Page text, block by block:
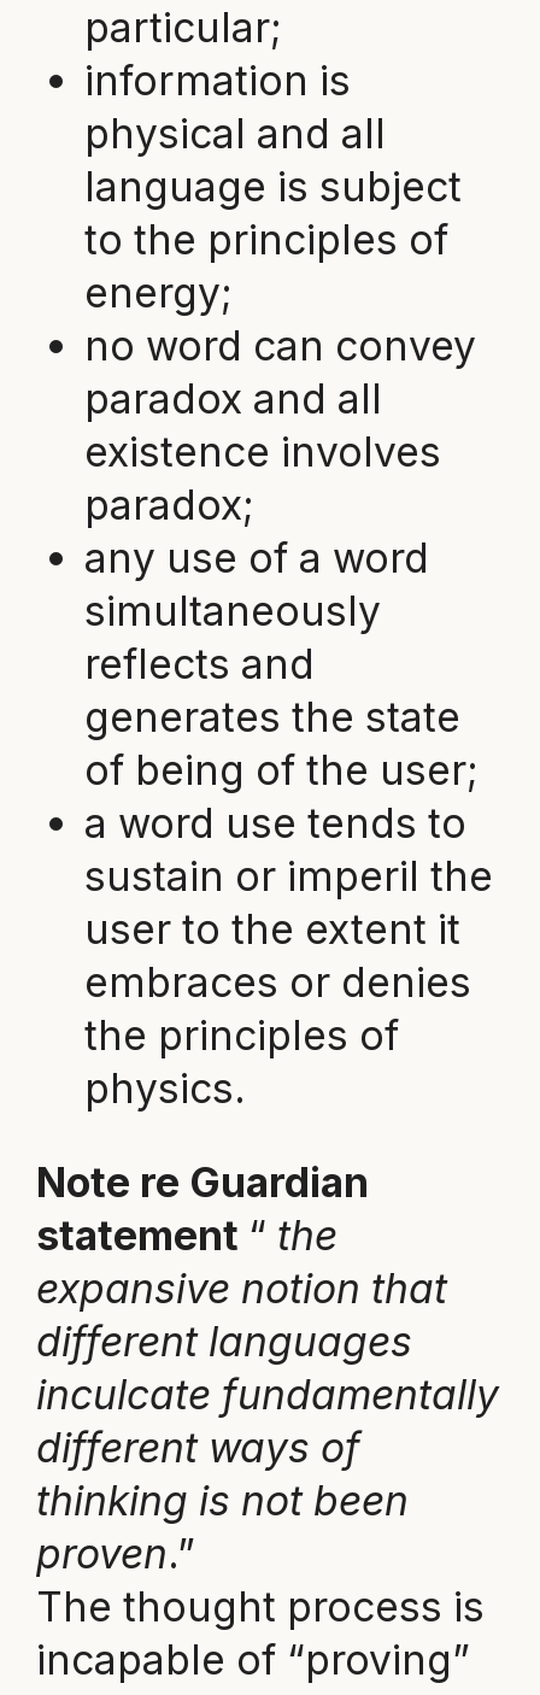
particular;
information is
physical and all
language is subject
to the principles of
energy;
no word can convey
paradox and all
existence involves
paradox;
any use of a word
simultaneously
reflects and
generates the state
of being of the user;
a word use tends to
sustain or imperil the
user to the extent it
embraces or denies
the principles of
physics.
Note re Guardian
statement “ the
expansive notion that
different languages
inculcate fundamentally
different ways of
thinking is not been
proven.”
The thought process is
incapable of “proving”